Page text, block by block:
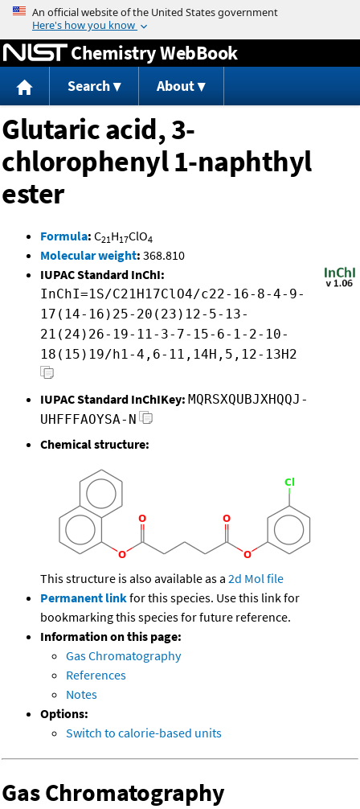
Jump to content
Chemistry WebBook
Search About
Glutaric acid, 3-
chlorophenyl 1-naphthyl
ester
Formula: C21H17ClO4
Molecular weight: 368.810
IUPAC Standard InChI:
InChI=1S/C21H17ClO4/c22-16-8-4-9-
17(14-16)25-20(23)12-5-13-
21(24)26-19-11-3-7-15-6-1-2-10-
18(15)19/h1-4,6-11,14H,5,12-13H2
IUPAC Standard InChIKey: MQRSXQUBJXHQQJ-
UHFFFAOYSA-N
Chemical structure:
This structure is also available as a 2d Mol file
Permanent linkfor this species. Use this link for
bookmarking this species for future reference.
Information on this page:
Gas Chromatography
References
Notes
Options:
Switch to calorie-based units
Gas Chromatography